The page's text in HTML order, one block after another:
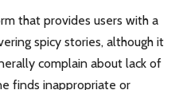
that provides users with a
spicy stories, although it
complain about lack of
finds inappropriate or